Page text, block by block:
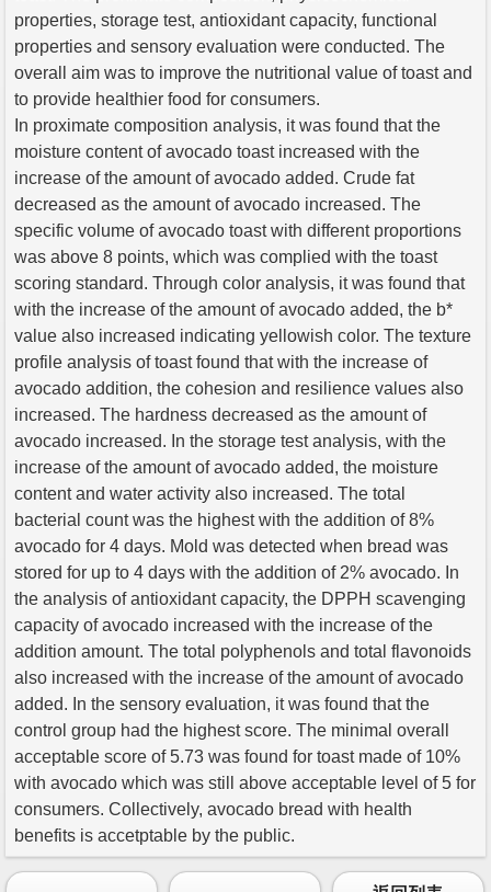
properties, storage test, antioxidant capacity, functional
properties and sensory evaluation were conducted. The
overall aim was to improve the nutritional value of toast and
to provide healthier food for consumers.
In proximate composition analysis, it was found that the
moisture content of avocado toast increased with the
increase of the amount of avocado added. Crude fat
decreased as the amount of avocado increased. The
specific volume of avocado toast with different proportions
was above 8 points, which was complied with the toast
scoring standard. Through color analysis, it was found that
with the increase of the amount of avocado added, the b*
value also increased indicating yellowish color. The texture
profile analysis of toast found that with the increase of
avocado addition, the cohesion and resilience values also
increased. The hardness decreased as the amount of
avocado increased. In the storage test analysis, with the
increase of the amount of avocado added, the moisture
content and water activity also increased. The total
bacterial count was the highest with the addition of 8%
avocado for 4 days. Mold was detected when bread was
stored for up to 4 days with the addition of 2% avocado. In
the analysis of antioxidant capacity, the DPPH scavenging
capacity of avocado increased with the increase of the
addition amount. The total polyphenols and total flavonoids
also increased with the increase of the amount of avocado
added. In the sensory evaluation, it was found that the
control group had the highest score. The minimal overall
acceptable score of 5.73 was found for toast made of 10%
with avocado which was still above acceptable level of 5 for
consumers. Collectively, avocado bread with health
benefits is accetptable by the public.